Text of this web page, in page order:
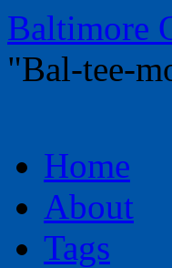
Baltimore
"Bal-tee-
to
contentHome
About
Tags